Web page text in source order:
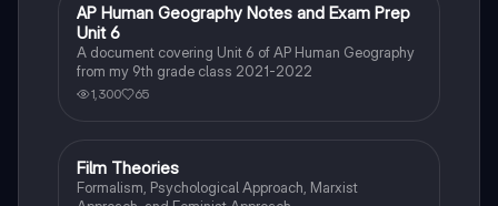
AP Human Geography
AP Human Geography Notes and Exam Prep
Unit 6
A document covering Unit 6 of AP Human Geography
from my 9th grade class 2021-2022
1,300 65
Sociology
Film Theories
Formalism, Psychological Approach, Marxist